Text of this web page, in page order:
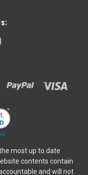
most up to date
contents contain
and will not